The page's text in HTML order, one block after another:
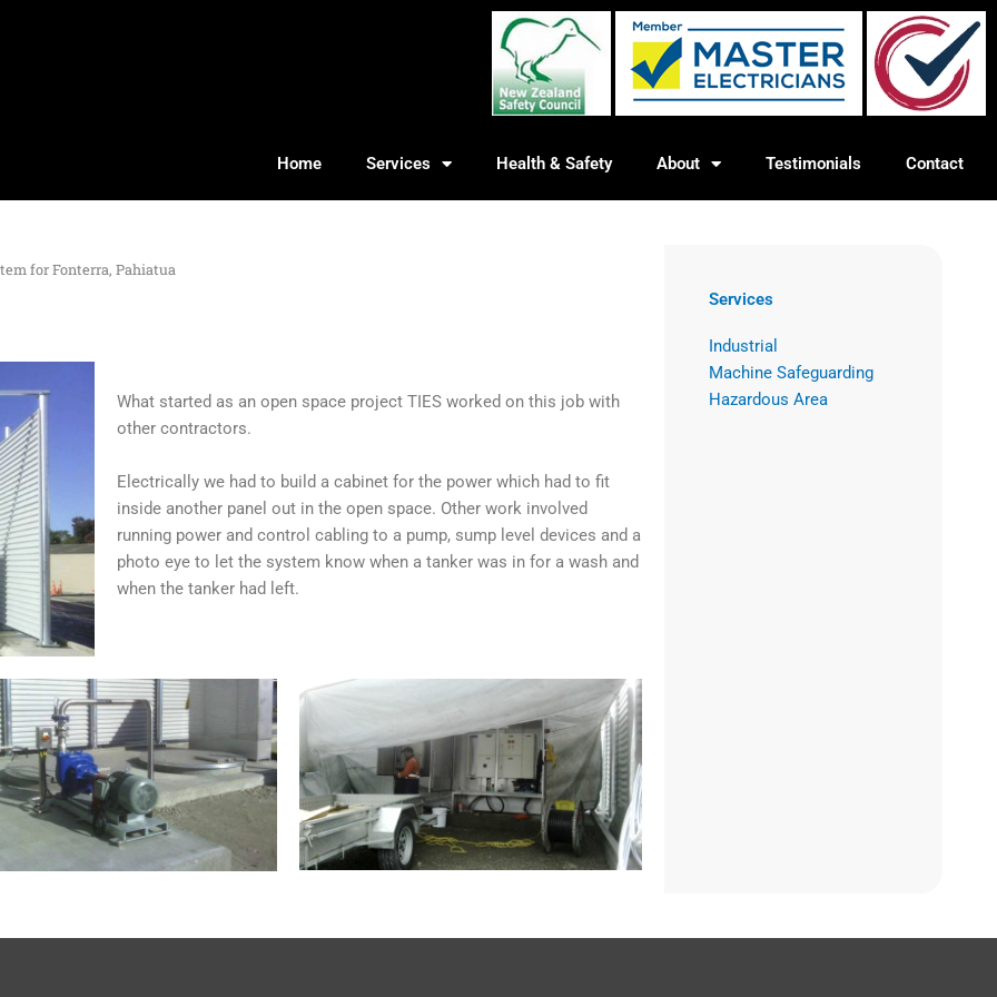
Home Services Health & Safety About Testimonials Contact
for Fonterra, Pahiatua
What started as an open space project TIES worked on this job with
other contractors.
Electrically we had to build a cabinet for the power which had to fit
inside another panel out in the open space. Other work involved
running power and control cabling to a pump, sump level devices and a
photo eye to let the system know when a tanker was in for a wash and
when the tanker had left.
Services
Industrial
Machine Safeguarding
Hazardous Area